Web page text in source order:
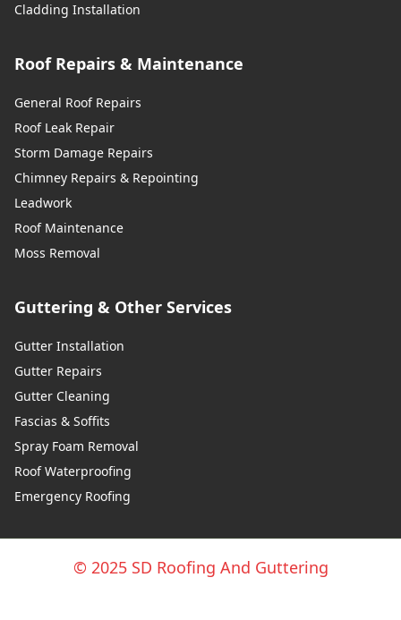
Cladding Installation
Roof Repairs & Maintenance
General Roof Repairs
Roof Leak Repair
Storm Damage Repairs
Chimney Repairs & Repointing
Leadwork
Roof Maintenance
Moss Removal
Guttering & Other Services
Gutter Installation
Gutter Repairs
Gutter Cleaning
Fascias & Soffits
Spray Foam Removal
Roof Waterproofing
Emergency Roofing
© 2025 SD Roofing And Guttering